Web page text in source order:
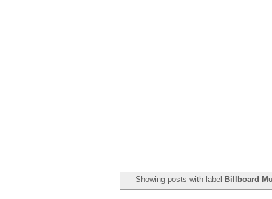
Showing posts with label Billboard